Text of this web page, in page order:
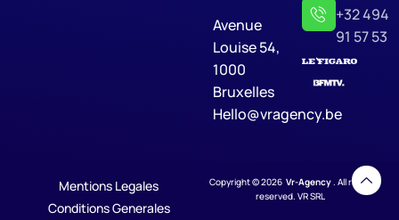
Avenue
Louise 54,
1000
Bruxelles
Hello@vragency.be
+32 494
91 57 53
Mentions Legales
Conditions Generales
Copyright © 2026 Vr-Agency. All rights
reserved. VR SRL